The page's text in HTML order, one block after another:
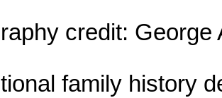
credit: George
family history